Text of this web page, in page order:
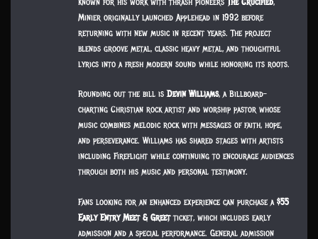
Minier originally launched Applehead in 1992 before
returning with new music in recent years. The project
blends groove metal, classic heavy metal, and thoughtful
lyrics into a fresh modern sound while honoring its roots.
Rounding out the bill isDevin Williams, a Billboard-
charting Christian rock artist and worship pastor whose
music combines melodic rock with messages of faith, hope,
and perseverance. Williams has shared stages with artists
including Fireflight while continuing to encourage audiences
through both his music and personal testimony.
Fans looking for an enhanced experience can purchase a$55
Early Entry Meet & Greetticket, which includes early
admission and a special performance. General admission